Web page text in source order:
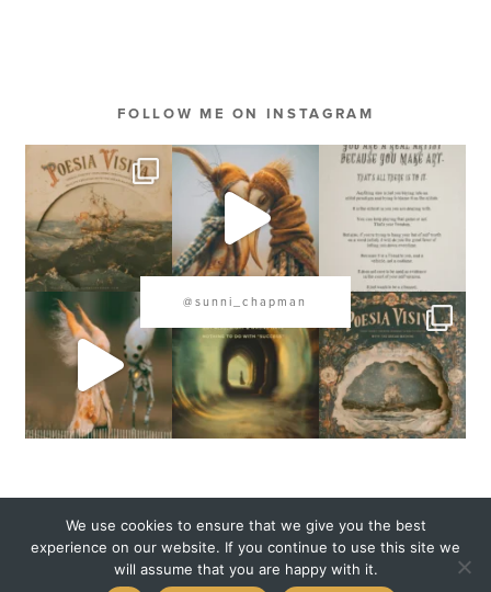
FOLLOW ME ON INSTAGRAM
@sunni_chapman
We use cookies to ensure that we give you the best
experience on our website. If you continue to use this site we
will assume that you are happy with it.